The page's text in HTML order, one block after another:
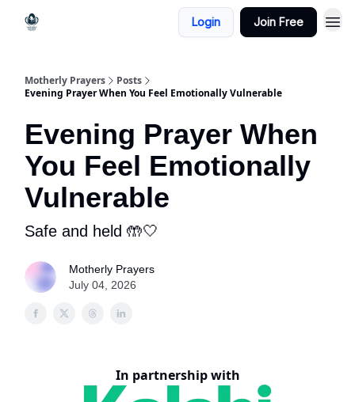
Login Join Free
Motherly Prayers
Posts
Evening Prayer When You Feel Emotionally Vulnerable
Evening Prayer When
You Feel Emotionally
Vulnerable
Safe and held 🤲🤍
Motherly Prayers
July 04, 2026
In partnership with